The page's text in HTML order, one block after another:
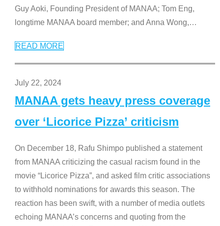
Guy Aoki, Founding President of MANAA; Tom Eng,
longtime MANAA board member; and Anna Wong,…
READ MORE
July 22, 2024
MANAA gets heavy press coverage
over ‘Licorice Pizza’ criticism
On December 18, Rafu Shimpo published a statement
from MANAA criticizing the casual racism found in the
movie “Licorice Pizza”, and asked film critic associations
to withhold nominations for awards this season. The
reaction has been swift, with a number of media outlets
echoing MANAA’s concerns and quoting from the